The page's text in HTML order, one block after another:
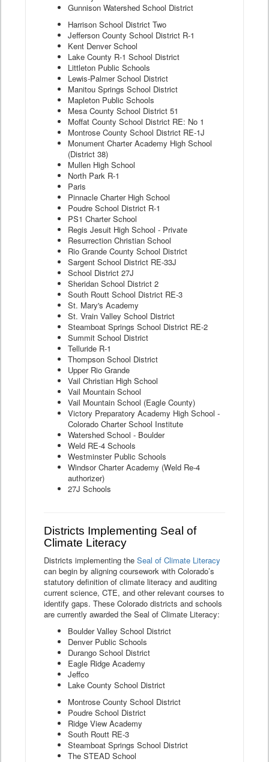
Gunnison Watershed School District
Harrison School District Two
Jefferson County School District R-1
Kent Denver School
Lake County R-1 School District
Littleton Public Schools
Lewis-Palmer School District
Manitou Springs School District
Mapleton Public Schools
Mesa County School District 51
Moffat County School District RE: No 1
Montrose County School District RE-1J
Monument Charter Academy High School
(District 38)
Mullen High School
North Park R-1
Paris
Pinnacle Charter High School
Poudre School District R-1
PS1 Charter School
Regis Jesuit High School - Private
Resurrection Christian School
Rio Grande County School District
Sargent School District RE-33J
School District 27J
Sheridan School District 2
South Routt School District RE-3
St. Mary's Academy
St. Vrain Valley School District
Steamboat Springs School District RE-2
Summit School District
Telluride R-1
Thompson School District
Upper Rio Grande
Vail Christian High School
Vail Mountain School
Vail Mountain School (Eagle County)
Victory Preparatory Academy High School -
Colorado Charter School Institute
Watershed School - Boulder
Weld RE-4 Schools
Westminster Public Schools
Windsor Charter Academy (Weld Re-4
authorizer)
27J Schools
Districts Implementing Seal of
Climate Literacy
Districts implementing the Seal of Climate Literacy
can begin by aligning coursework with Colorado’s
statutory definition of climate literacy and auditing
current science, CTE, and other relevant courses to
identify gaps. These Colorado districts and schools
are currently awarded the Seal of Climate Literacy:
Boulder Valley School District
Denver Public Schools
Durango School District
Eagle Ridge Academy
Jeffco
Lake County School District
Montrose County School District
Poudre School District
Ridge View Academy
South Routt RE-3
Steamboat Springs School District
The STEAD School